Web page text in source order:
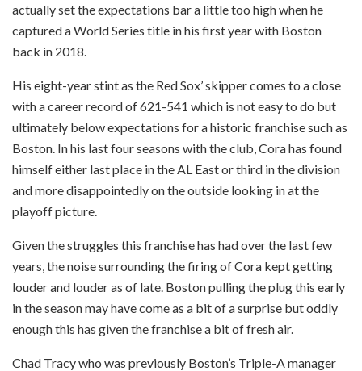
actually set the expectations bar a little too high when he
captured a World Series title in his first year with Boston
back in 2018.
His eight-year stint as the Red Sox’ skipper comes to a close
with a career record of 621-541 which is not easy to do but
ultimately below expectations for a historic franchise such as
Boston. In his last four seasons with the club, Cora has found
himself either last place in the AL East or third in the division
and more disappointedly on the outside looking in at the
playoff picture.
Given the struggles this franchise has had over the last few
years, the noise surrounding the firing of Cora kept getting
louder and louder as of late. Boston pulling the plug this early
in the season may have come as a bit of a surprise but oddly
enough this has given the franchise a bit of fresh air.
Chad Tracy who was previously Boston’s Triple-A manager